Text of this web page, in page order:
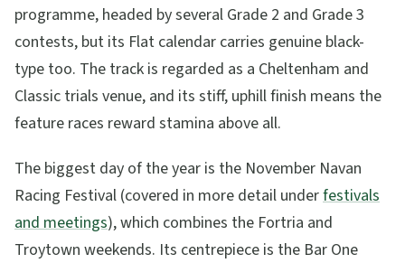
programme, headed by several Grade 2 and Grade 3
contests, but its Flat calendar carries genuine black-
type too. The track is regarded as a Cheltenham and
Classic trials venue, and its stiff, uphill finish means the
feature races reward stamina above all.
The biggest day of the year is the November Navan
Racing Festival (covered in more detail underfestivals
and meetings), which combines the Fortria and
Troytown weekends. Its centrepiece is the Bar One